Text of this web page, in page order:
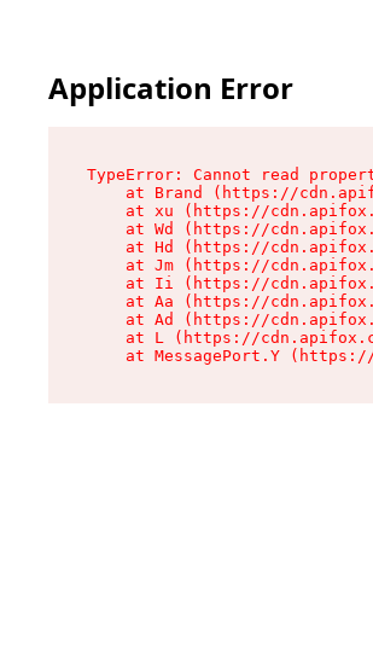
Application Error
TypeError: Cannot read
at Brand (https://
at xu (https://
at Wd (https://
at Hd (https://
at Jm (https://
at Ii (https://
at Aa (https://
at Ad (https://
at L (https://
at MessagePort.Y